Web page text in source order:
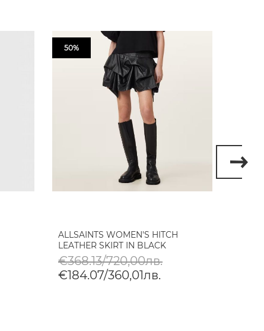
50%
ALLSAINTS WOMEN'S HITCH
LEATHER SKIRT IN BLACK
€368.13/720,00лв.
€184.07/360,01лв.